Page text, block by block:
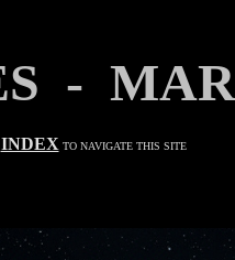
-
INDEX TO NAVIGATE THIS SITE